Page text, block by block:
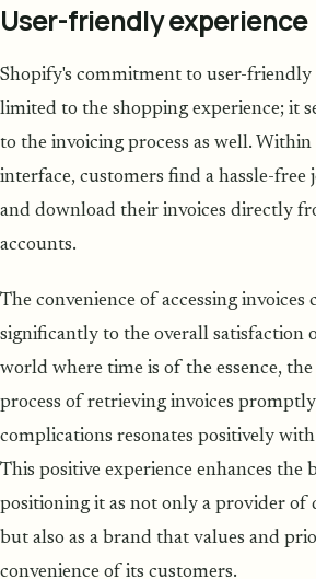
User-friendly experience
Shopify's commitment to user-friendly
limited to the shopping experience; it
to the invoicing process as well.
interface, customers find a hassle-free
and download their invoices directly
accounts.
The convenience of accessing invoices
significantly to the overall satisfaction
world where time is of the essence,
process of retrieving invoices
complications resonates positively
This positive experience enhances the
positioning it as not only a provider of
but also as a brand that values and
convenience of its customers.